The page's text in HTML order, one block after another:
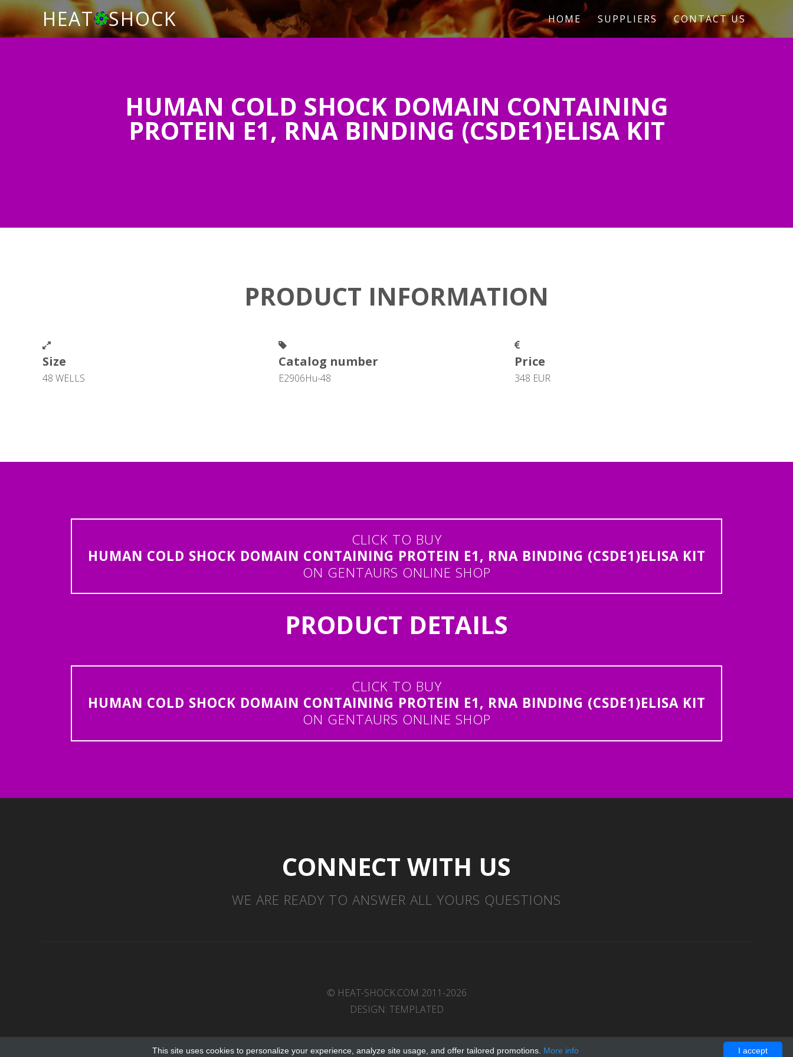
HEAT SHOCK HOME SUPPLIERS CONTACT US
HUMAN COLD SHOCK DOMAIN CONTAINING
PROTEIN E1, RNA BINDING (CSDE1)ELISA KIT
PRODUCT INFORMATION
Size
48 WELLS
Catalog number
E2906Hu-48
Price
348 EUR
CLICK TO BUY
HUMAN COLD SHOCK DOMAIN CONTAINING PROTEIN E1, RNA BINDING (CSDE1)ELISA KIT
ON GENTAURS ONLINE SHOP
PRODUCT DETAILS
CLICK TO BUY
HUMAN COLD SHOCK DOMAIN CONTAINING PROTEIN E1, RNA BINDING (CSDE1)ELISA KIT
ON GENTAURS ONLINE SHOP
CONNECT WITH US
WE ARE READY TO ANSWER ALL YOURS QUESTIONS
© HEAT-SHOCK.COM 2011-2026
DESIGN: TEMPLATED
I accept
This site uses cookies to personalize your experience, analyze site usage, and offer tailored promotions. More info